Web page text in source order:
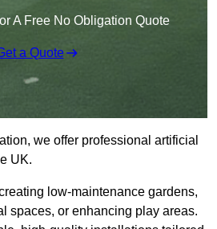
A Free No Obligation Quote
a Quote
we offer professional artificial
UK.
low-maintenance gardens,
spaces, or enhancing play areas.